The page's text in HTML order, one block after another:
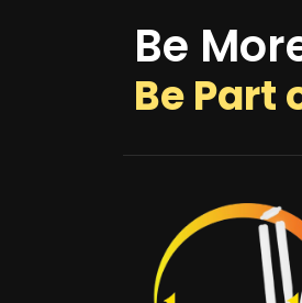
Be
Be Part